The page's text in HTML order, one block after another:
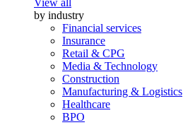
View all
by industry
Financial services
Insurance
Retail & CPG
Media & Technology
Construction
Manufacturing & Logistics
Healthcare
BPO